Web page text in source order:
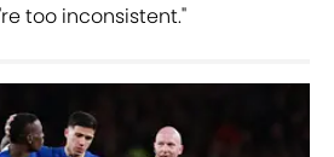
too inconsistent."